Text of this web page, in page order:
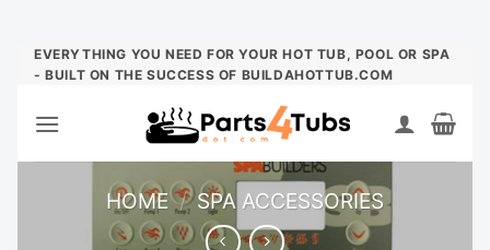
Skip
EVERYTHING YOU NEED FOR YOUR HOT TUB, POOL OR SPA
- BUILT ON THE SUCCESS OF BUILDAHOTTUB.COM
HOME / SPA ACCESSORIES